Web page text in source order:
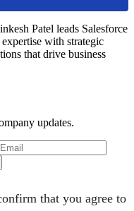
Patel leads Salesforce
with strategic
that drive business
updates.
that you agree to